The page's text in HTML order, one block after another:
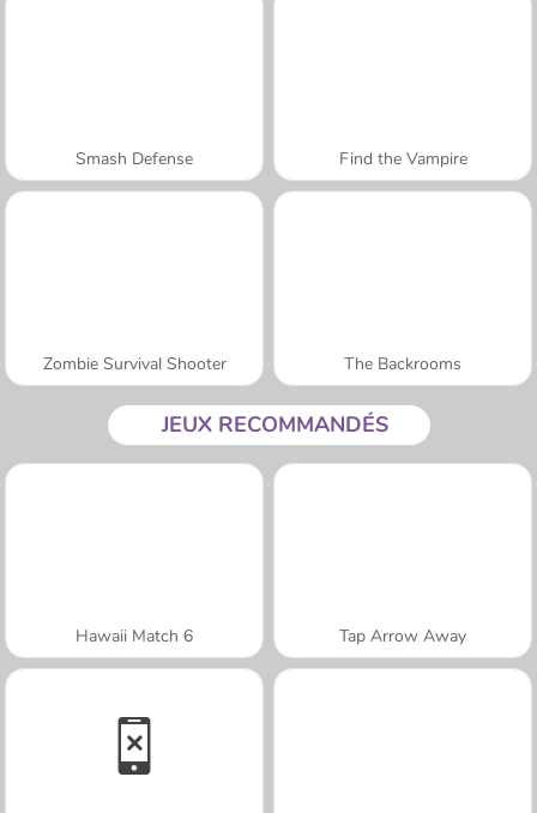
Smash Defense Find the Vampire
Zombie Survival Shooter The Backrooms
JEUX RECOMMANDÉS
Hawaii Match 6 Tap Arrow Away